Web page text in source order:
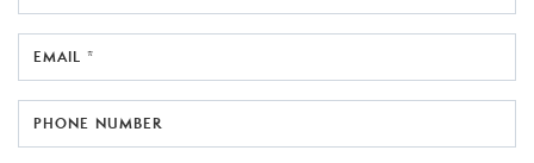
EMAIL *
PHONE NUMBER